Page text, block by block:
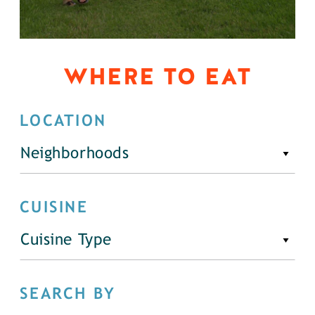
WHERE TO EAT
LOCATION
Neighborhoods
CUISINE
Cuisine Type
SEARCH BY